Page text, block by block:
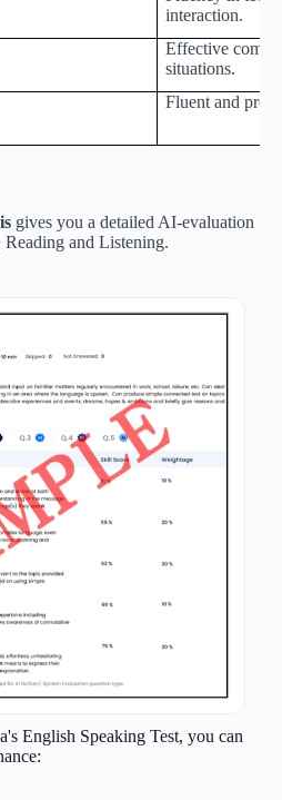
interaction.
Effective
situations.
Fluent and
gives you a detailed AI-evaluation
and Listening.
English Speaking Test, you can